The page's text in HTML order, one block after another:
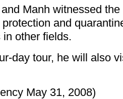
Manh witnessed
and
other fields.
day tour, he will also
May 31, 2008)